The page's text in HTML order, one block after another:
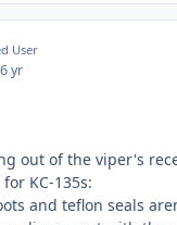
User
yr
out of the viper's
KC-135s:
and teflon seals